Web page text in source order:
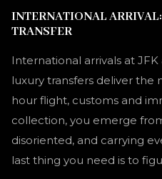
INTERNATIONAL
TRANSFER
International arrivals at
luxury transfers deliver the
hour flight, customs and
collection, you emerge
disoriented, and carrying
last thing you need is to